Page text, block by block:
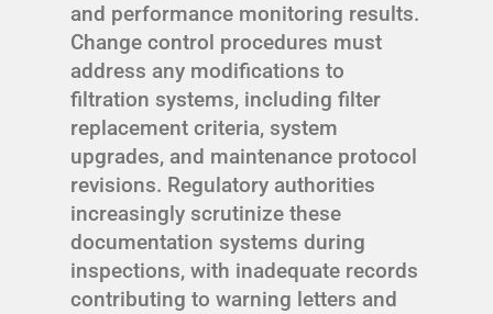
and performance monitoring results.
Change control procedures must
address any modifications to
filtration systems, including filter
replacement criteria, system
upgrades, and maintenance protocol
revisions. Regulatory authorities
increasingly scrutinize these
documentation systems during
inspections, with inadequate records
contributing to warning letters and